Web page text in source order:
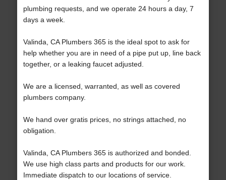
plumbing requests, and we operate 24 hours a day, 7
days a week.
Valinda, CA Plumbers 365 is the ideal spot to ask for
help whether you are in need of a pipe put up, line back
together, or a leaking faucet adjusted.
We are a licensed, warranted, as well as covered
plumbers company.
We hand over gratis prices, no strings attached, no
obligation.
Valinda, CA Plumbers 365 is authorized and bonded.
We use high class parts and products for our work.
Immediate dispatch to our locations of service.